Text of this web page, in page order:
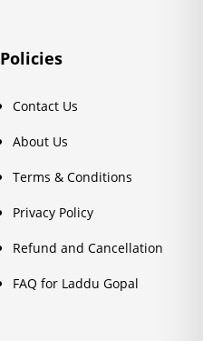
Policies
Contact Us
About Us
Terms & Conditions
Privacy Policy
Refund and Cancellation
FAQ for Laddu Gopal